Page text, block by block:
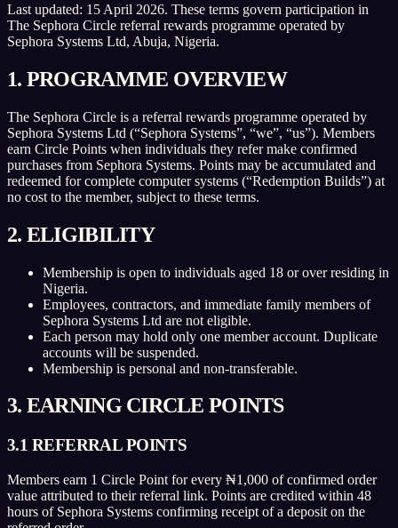
Last updated: 15 April 2026. These terms govern participation in
The Sephora Circle referral rewards programme operated by
Sephora Systems Ltd, Abuja, Nigeria.
1. PROGRAMME OVERVIEW
The Sephora Circle is a referral rewards programme operated by
Sephora Systems Ltd (“Sephora Systems”, “we”, “us”). Members
earn Circle Points when individuals they refer make confirmed
purchases from Sephora Systems. Points may be accumulated and
redeemed for complete computer systems (“Redemption Builds”) at
no cost to the member, subject to these terms.
2. ELIGIBILITY
Membership is open to individuals aged 18 or over residing in
Nigeria.
Employees, contractors, and immediate family members of
Sephora Systems Ltd are not eligible.
Each person may hold only one member account. Duplicate
accounts will be suspended.
Membership is personal and non-transferable.
3. EARNING CIRCLE POINTS
3.1 REFERRAL POINTS
Members earn 1 Circle Point for every ₦1,000 of confirmed order
value attributed to their referral link. Points are credited within 48
hours of Sephora Systems confirming receipt of a deposit on the